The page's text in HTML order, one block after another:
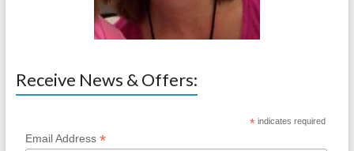
Receive News & Offers:
* indicates required
Email Address *